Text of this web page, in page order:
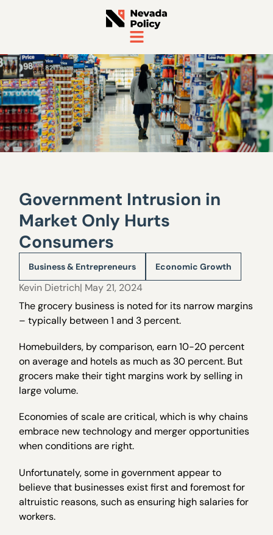
Government Intrusion in
Market Only Hurts
Consumers
Business & Entrepreneurs Economic Growth
Kevin Dietrich| May 21, 2024
The grocery business is noted for its narrow margins
– typically between 1 and 3 percent.
Homebuilders, by comparison, earn 10-20 percent
on average and hotels as much as 30 percent. But
grocers make their tight margins work by selling in
large volume.
Economies of scale are critical, which is why chains
embrace new technology and merger opportunities
when conditions are right.
Unfortunately, some in government appear to
believe that businesses exist first and foremost for
altruistic reasons, such as ensuring high salaries for
workers.